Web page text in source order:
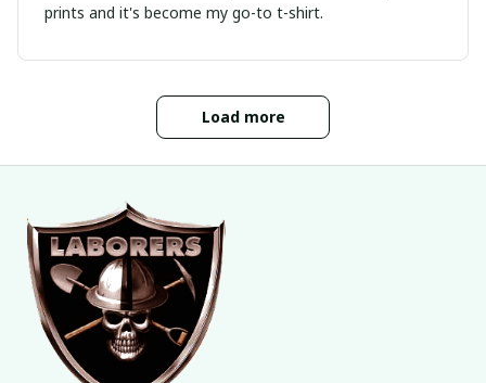
prints and it's become my go-to t-shirt.
Load more